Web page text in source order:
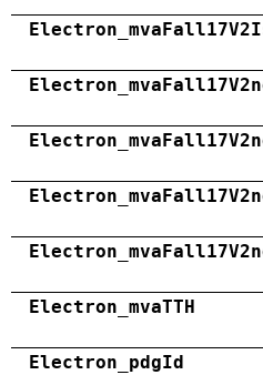
Electron_mvaTTH
Electron_pdgId